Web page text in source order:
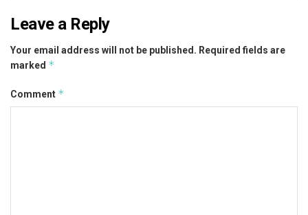
Leave a Reply
Your email address will not be published. Required fields are
marked *
Comment *